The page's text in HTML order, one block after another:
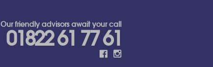
Our friendly advisors await your call
01822 61 77 61